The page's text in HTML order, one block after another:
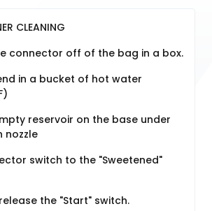
CLEANING
connector off of the bag in a box.
in a bucket of hot water
reservoir on the base under
nozzle
switch to the "Sweetened"
the "Start" switch.